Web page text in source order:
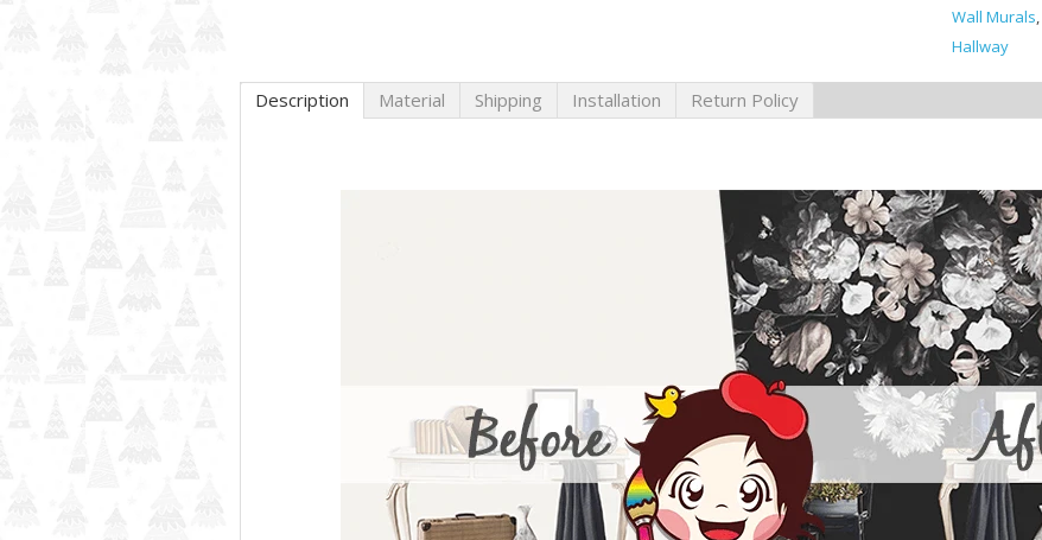
Wall Murals,
Hallway
Description Material Shipping Installation Return Policy